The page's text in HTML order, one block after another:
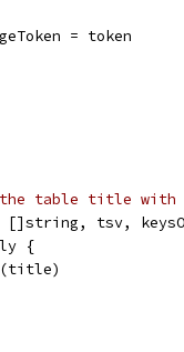
pageToken = token
table title with
tsv,
{